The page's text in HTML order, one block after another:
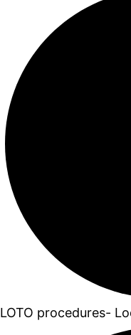
LOTO procedures-